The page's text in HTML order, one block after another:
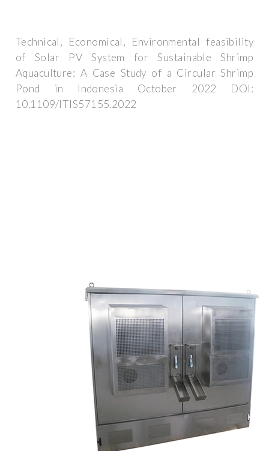
Technical, Economical, Environmental feasibility
of Solar PV System for Sustainable Shrimp
Aquaculture: A Case Study of a Circular Shrimp
Pond in Indonesia October 2022 DOI:
10.1109/ITIS57155.2022